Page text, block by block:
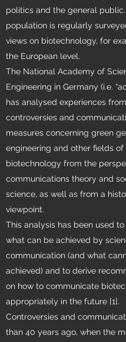
politics and the general
population is regularly
views on biotechnology, for
the European level.
The National Academy of
Engineering in Germany (i.e.
has analysed experiences from
controversies and
measures concerning green
engineering and other fields of
biotechnology from the
communications theory and
science, as well as from a
viewpoint.
This analysis has been used
what can be achieved by
communication (and what
achieved) and to derive
on how to communicate
appropriately in the future [1].
Controversies and
than 40 years ago, when the